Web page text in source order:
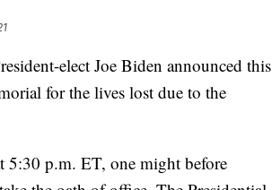
elect Joe Biden announced this
for the lives lost due to the
5:30 p.m. ET, one might before